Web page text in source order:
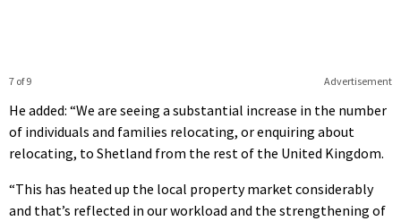
Advertisement
7 of 9
He added: “We are seeing a substantial increase in the number
of individuals and families relocating, or enquiring about
relocating, to Shetland from the rest of the United Kingdom.
“This has heated up the local property market considerably
and that’s reflected in our workload and the strengthening of